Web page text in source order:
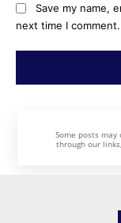
Save my name,
next time I comment.
Some posts
through our